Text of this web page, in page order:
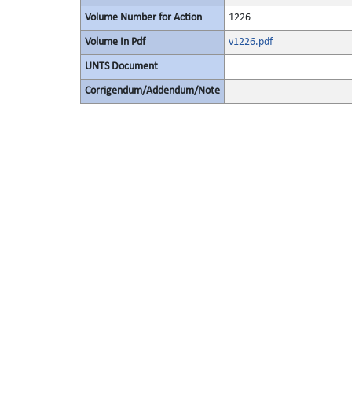
Volume Number for Action 1226
Volume In Pdf v1226.pdf
UNTS Document
Corrigendum/Addendum/Note